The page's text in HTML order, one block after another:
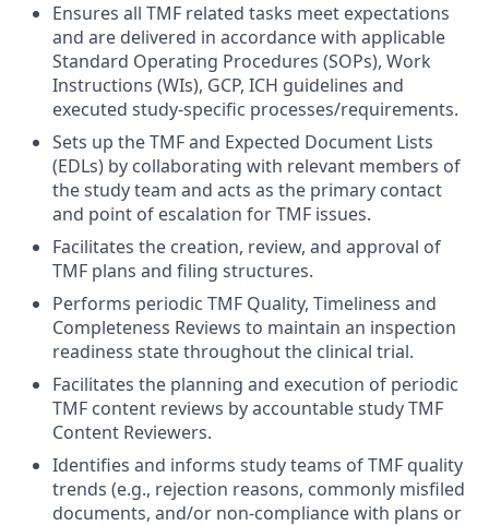
Ensures all TMF related tasks meet expectations
and are delivered in accordance with applicable
Standard Operating Procedures (SOPs), Work
Instructions (WIs), GCP, ICH guidelines and
executed study-specific processes/requirements.
Sets up the TMF and Expected Document Lists
(EDLs) by collaborating with relevant members of
the study team and acts as the primary contact
and point of escalation for TMF issues.
Facilitates the creation, review, and approval of
TMF plans and filing structures.
Performs periodic TMF Quality, Timeliness and
Completeness Reviews to maintain an inspection
readiness state throughout the clinical trial.
Facilitates the planning and execution of periodic
TMF content reviews by accountable study TMF
Content Reviewers.
Identifies and informs study teams of TMF quality
trends (e.g., rejection reasons, commonly misfiled
documents, and/or non-compliance with plans or